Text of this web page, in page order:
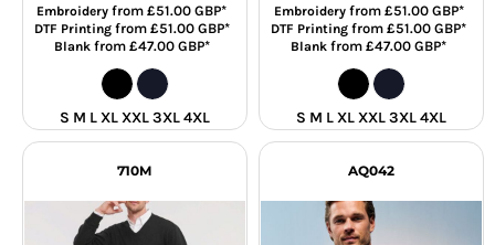
Embroidery from£51.00GBP*
DTF Printingfrom £51.00 GBP*
Blankfrom £47.00 GBP*
S M L XL XXL 3XL 4XL
Embroideryfrom £51.00 GBP*
DTF Printing from£51.00GBP*
Blank from£47.00GBP*
S M L XL XXL 3XL 4XL
710M AQ042